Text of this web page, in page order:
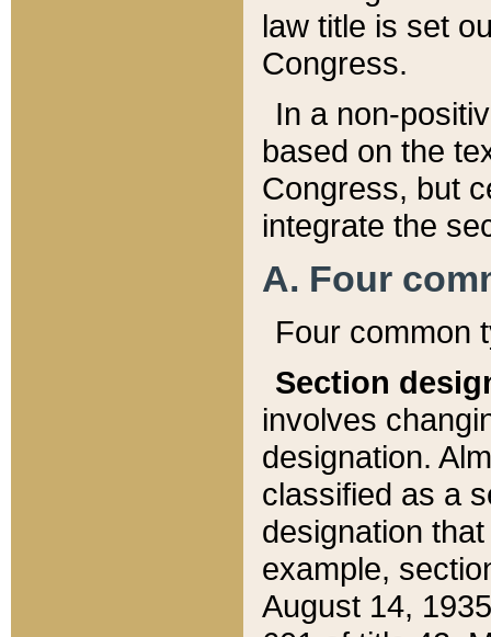
law title is set
Congress.
In a non-
based on the
Congress, but
integrate the
A. Four
Four common
Section
involves
designation.
classified as a
designation
example,
August 14,